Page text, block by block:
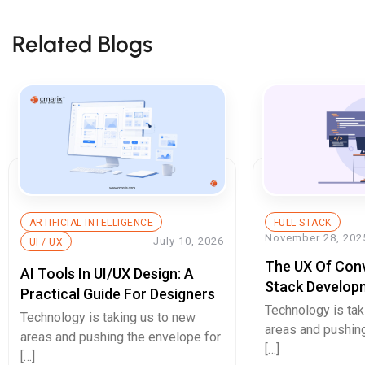
Related Blogs
ARTIFICIAL INTELLIGENCE
UI / UX
July 10, 2026
AI Tools In UI/UX Design: A
Practical Guide For Designers
Technology is taking us to new
areas and pushing the envelope for
[…]
FULL STACK
November 28,
The UX Of
Stack
That Will
Page UX
Technology is
areas and
[…]